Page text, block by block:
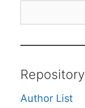
Repository
Author List